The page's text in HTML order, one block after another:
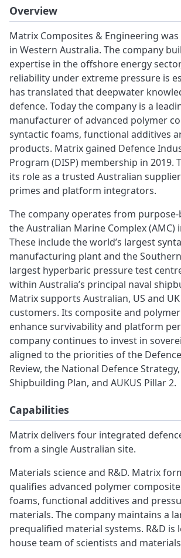
Overview
Matrix Composites & Engineering
in Western Australia. The company
expertise in the offshore energy
reliability under extreme pressure is
has translated that deepwater
defence. Today the company is a
manufacturer of advanced polymer
syntactic foams, functional additives
products. Matrix gained Defence
Program (DISP) membership in 2019.
its role as a trusted Australian
primes and platform integrators.
The company operates from
the Australian Marine Complex (AMC)
These include the world’s largest
manufacturing plant and the Southern
largest hyperbaric pressure test
within Australia’s principal naval
Matrix supports Australian, US and
customers. Its composite and
enhance survivability and platform
company continues to invest in
aligned to the priorities of the
Review, the National Defence
Shipbuilding Plan, and AUKUS Pillar 2.
Capabilities
Matrix delivers four integrated
from a single Australian site.
Materials science and R&D. Matrix
qualifies advanced polymer
foams, functional additives and
materials. The company maintains a
prequalified material systems. R&D is
house team of scientists and